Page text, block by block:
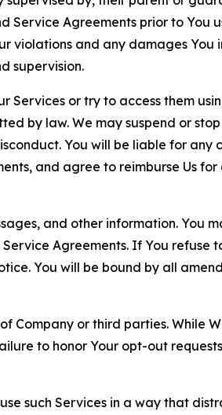
Agreements prior to You
violations and any damages
supervision.
Services or try to access them
by law. We may suspend or
You will be liable for any
and agree to reimburse Us
and other information. You
Agreements. If You refuse
You will be bound by all
Company or third parties. While
to honor Your opt-out
such Services in a way that